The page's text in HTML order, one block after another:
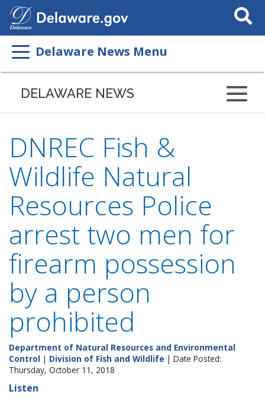
Search
This
Delaware News Menu
DELAWARE NEWS
DNREC Fish &
Wildlife Natural
Resources Police
arrest two men for
firearm possession
by a person
prohibited
Department of Natural Resources and Environmental
Control | Division of Fish and Wildlife | Date Posted:
Thursday, October 11, 2018
Listen